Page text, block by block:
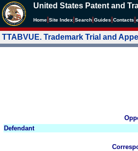
United States Patent and
Home Site Index Search Guides Contacts
TTABVUE. Trademark Trial and
Defendant